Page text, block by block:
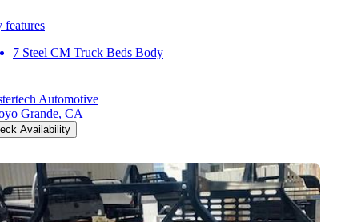
features
7 Steel CM Truck Beds Body
Automotive
Grande, CA
Availability